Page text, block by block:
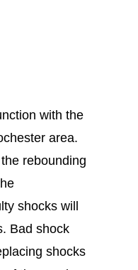
with the
area.
rebounding
shocks will
Bad shock
shocks